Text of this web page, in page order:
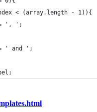
< (array.length - 1)){
', ';
' and ';